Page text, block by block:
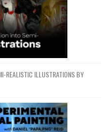
REALISTIC ILLUSTRATIONS BY